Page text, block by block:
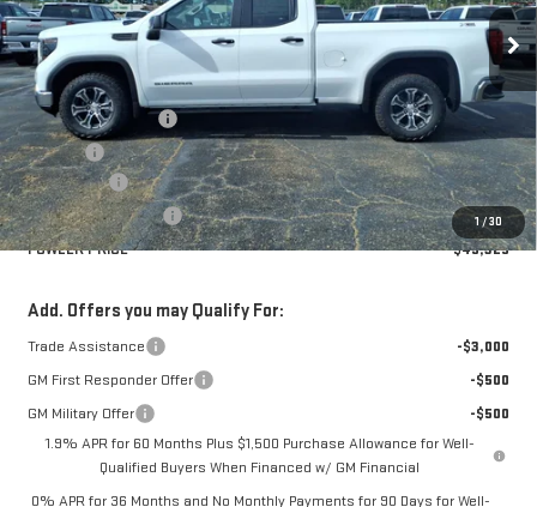
1 /30
Courtesy Transportation Unit Ext. Int.
Less
MSRP:
$53,575
Documentation Fee
+$330
Title Fee
+$10
Bonus Cash
-$2,500
Purchase Allowance
-$1,750
FOWLER PRICE
$49,325
Add. Offers you may Qualify For:
Trade Assistance
-$3,000
GM First Responder Offer
-$500
GM Military Offer
-$500
1.9% APR for 60 Months Plus $1,500 Purchase Allowance for Well-
Qualified Buyers When Financed w/ GM Financial
0% APR for 36 Months and No Monthly Payments for 90 Days for Well-